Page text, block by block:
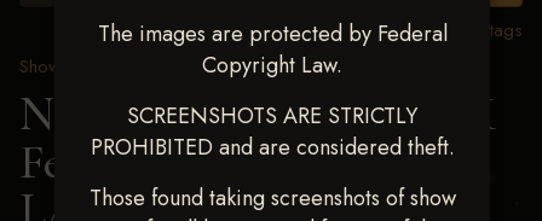
The images are protected by Federal
Copyright Law.
SCREENSHOTS ARE STRICTLY
PROHIBITED and are considered theft.
Those found taking screenshots of show
View all tags
Show Proofs
2025 Events
Next Level Shawnee, OK
Feb 28-March2 2025>